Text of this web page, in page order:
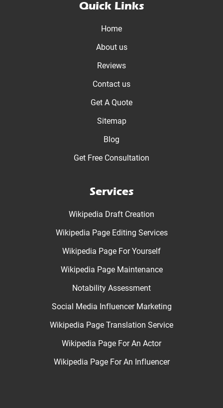
Quick Links
Home
About us
Reviews
Contact us
Get A Quote
Sitemap
Blog
Get Free Consultation
Services
Wikipedia Draft Creation
Wikipedia Page Editing Services
Wikipedia Page For Yourself
Wikipedia Page Maintenance
Notability Assessment
Social Media Influencer Marketing
Wikipedia Page Translation Service
Wikipedia Page For An Actor
Wikipedia Page For An Influencer